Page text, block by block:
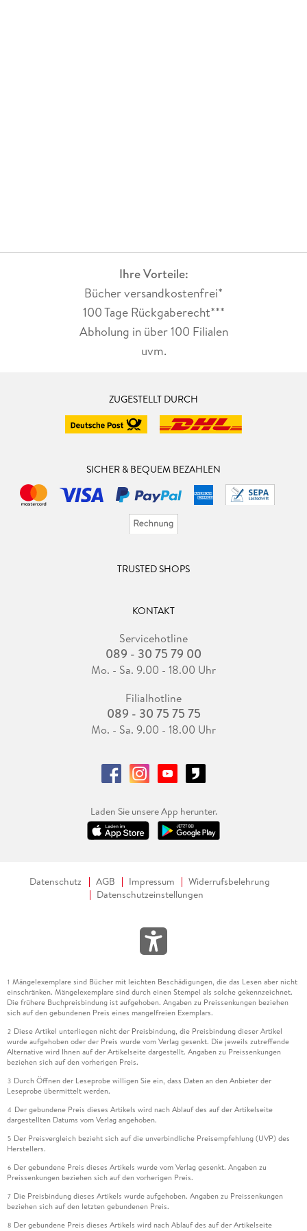
Ihre Vorteile:
Bücher versandkostenfrei*
100 Tage Rückgaberecht***
Abholung in über 100 Filialen
uvm.
ZUGESTELLT DURCH
SICHER & BEQUEM BEZAHLEN
TRUSTED SHOPS
KONTAKT
Servicehotline
089 - 30 75 79 00
Mo. - Sa. 9.00 - 18.00 Uhr
Filialhotline
089 - 30 75 75 75
Mo. - Sa. 9.00 - 18.00 Uhr
Laden Sie unsere App herunter.
Datenschutz AGB Impressum
Widerrufsbelehrung
Datenschutzeinstellungen
1 Mängelexemplare sind Bücher mit leichten Beschädigungen, die das Lesen aber nicht
einschränken. Mängelexemplare sind durch einen Stempel als solche gekennzeichnet.
Die frühere Buchpreisbindung ist aufgehoben. Angaben zu Preissenkungen beziehen
sich auf den gebundenen Preis eines mangelfreien Exemplars.
2 Diese Artikel unterliegen nicht der Preisbindung, die Preisbindung dieser Artikel
wurde aufgehoben oder der Preis wurde vom Verlag gesenkt. Die jeweils zutreffende
Alternative wird Ihnen auf der Artikelseite dargestellt. Angaben zu Preissenkungen
beziehen sich auf den vorherigen Preis.
3 Durch Öffnen der Leseprobe willigen Sie ein, dass Daten an den Anbieter der
Leseprobe übermittelt werden.
4 Der gebundene Preis dieses Artikels wird nach Ablauf des auf der Artikelseite
dargestellten Datums vom Verlag angehoben.
5 Der Preisvergleich bezieht sich auf die unverbindliche Preisempfehlung (UVP) des
Herstellers.
6 Der gebundene Preis dieses Artikels wurde vom Verlag gesenkt. Angaben zu
Preissenkungen beziehen sich auf den vorherigen Preis.
7 Die Preisbindung dieses Artikels wurde aufgehoben. Angaben zu Preissenkungen
beziehen sich auf den letzten gebundenen Preis.
8 Der gebundene Preis dieses Artikels wird nach Ablauf des auf der Artikelseite